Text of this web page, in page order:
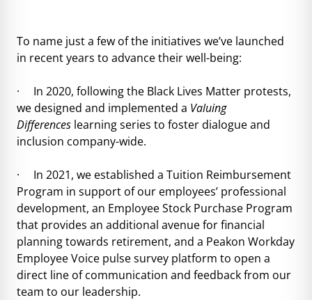
To name just a few of the initiatives we’ve launched
in recent years to advance their well-being:
· In 2020, following the Black Lives Matter protests,
we designed and implemented a Valuing
Differences learning series to foster dialogue and
inclusion company-wide.
· In 2021, we established a Tuition Reimbursement
Program in support of our employees’ professional
development, an Employee Stock Purchase Program
that provides an additional avenue for financial
planning towards retirement, and a Peakon Workday
Employee Voice pulse survey platform to open a
direct line of communication and feedback from our
team to our leadership.